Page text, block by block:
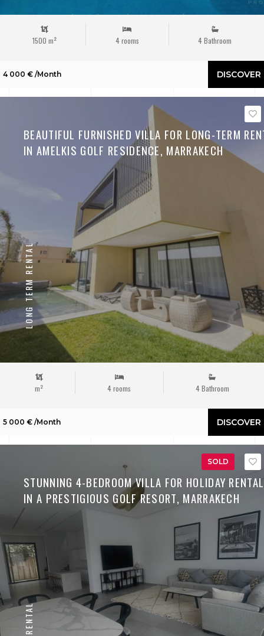
1500 m² 4 rooms 4 Bathroom
4 000 € /Month DISCOVER
BEAUTIFUL FURNISHED VILLA FOR LONG-TERM
IN AMELKIS GOLF RESIDENCE, MARRAKECH
LONG TERM RENTAL
m² 4 rooms 4 Bathroom
5 000 € /Month DISCOVER
STUNNING 4-BEDROOM VILLA FOR HOLIDAY RENTAL
IN A PRESTIGIOUS GOLF RESORT, MARRAKECH
SOLD